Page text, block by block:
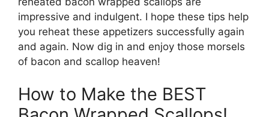
impressive and indulgent. I hope these tips help
you reheat these appetizers successfully again
and again. Now dig in and enjoy those morsels
of bacon and scallop heaven!
How to Make the BEST